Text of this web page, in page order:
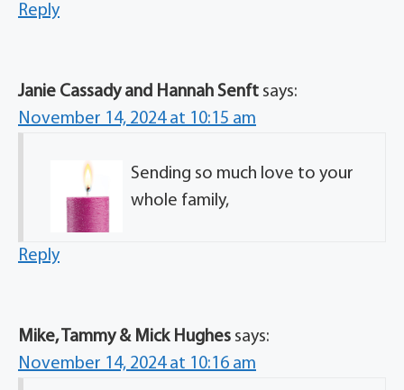
Reply
Janie Cassady and Hannah Senft says:
November 14, 2024 at 10:15 am
Sending so much love to your
whole family,
Reply
Mike, Tammy & Mick Hughes says:
November 14, 2024 at 10:16 am